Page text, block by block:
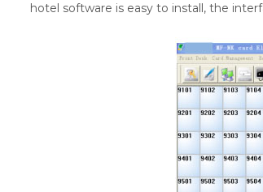
hotel software is easy to install, the